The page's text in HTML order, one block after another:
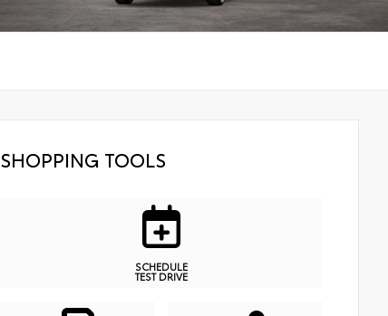
SHOPPING TOOLS
SCHEDULE
TEST DRIVE